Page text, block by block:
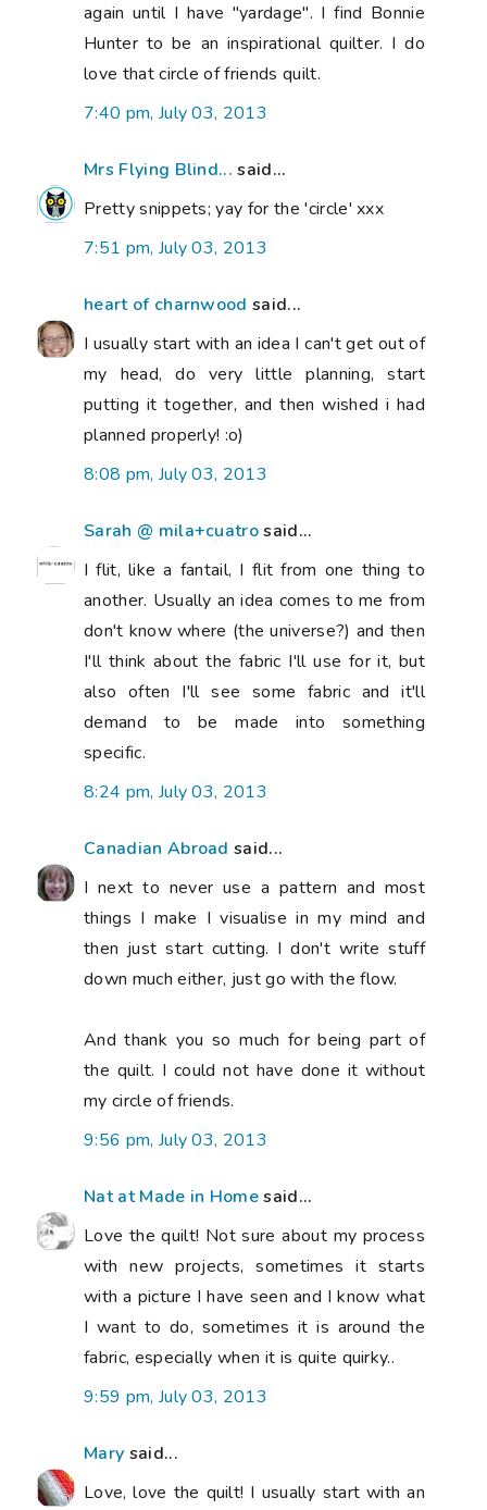
again until I have "yardage". I find Bonnie
Hunter to be an inspirational quilter. I do
love that circle of friends quilt.
7:40 pm, July 03, 2013
Mrs Flying Blind... said...
Pretty snippets; yay for the 'circle' xxx
7:51 pm, July 03, 2013
heart of charnwood said...
I usually start with an idea I can't get out of
my head, do very little planning, start
putting it together, and then wished i had
planned properly! :o)
8:08 pm, July 03, 2013
Sarah @ mila+cuatrosaid...
I flit, like a fantail, I flit from one thing to
another. Usually an idea comes to me from
don't know where (the universe?) and then
I'll think about the fabric I'll use for it, but
also often I'll see some fabric and it'll
demand to be made into something
specific.
8:24 pm, July 03, 2013
Canadian Abroad said...
I next to never use a pattern and most
things I make I visualise in my mind and
then just start cutting. I don't write stuff
down much either, just go with the flow.
And thank you so much for being part of
the quilt. I could not have done it without
my circle of friends.
9:56 pm, July 03, 2013
Nat at Made in Homesaid...
Love the quilt! Not sure about my process
with new projects, sometimes it starts
with a picture I have seen and I know what
I want to do, sometimes it is around the
fabric, especially when it is quite quirky..
9:59 pm, July 03, 2013
Mary said...
Love, love the quilt! I usually start with an